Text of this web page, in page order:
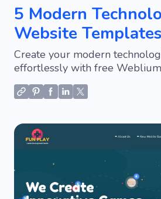
5 Modern
Website Templates
Create your modern
effortlessly with free